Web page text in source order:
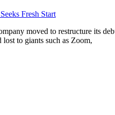
Fresh Start
moved to restructure its
to giants such as Zoom,